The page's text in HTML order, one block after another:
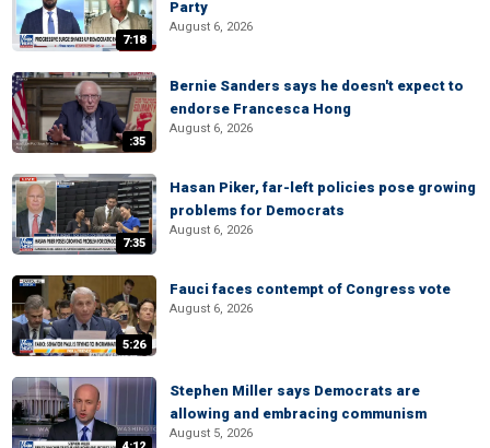
7:18
Party
August 6, 2026
:35
Bernie Sanders says he doesn't expect to
endorse Francesca Hong
August 6, 2026
7:35
Hasan Piker, far-left policies pose growing
problems for Democrats
August 6, 2026
5:26
Fauci faces contempt of Congress vote
August 6, 2026
Stephen Miller says Democrats are
allowing and embracing communism
August 5, 2026